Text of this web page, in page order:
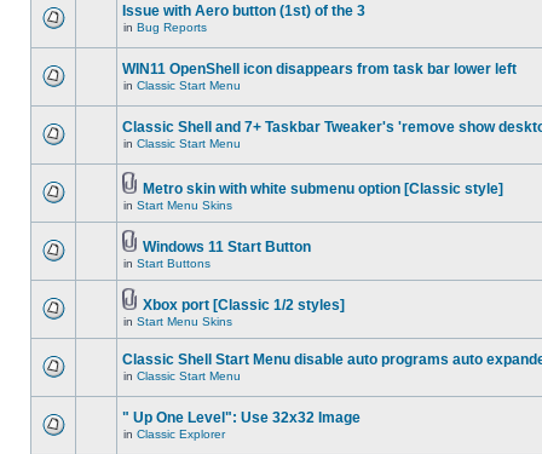
Issue with Aero button (1st) of the 3
in Bug Reports
WIN11 OpenShell icon disappears from task bar lower left
in Classic Start Menu
Classic Shell and 7+ Taskbar Tweaker's 'remove show
in Classic Start Menu
Metro skin with white submenu option [Classic style]
in Start Menu Skins
Windows 11 Start Button
in Start Buttons
Xbox port [Classic 1/2 styles]
in Start Menu Skins
Classic Shell Start Menu disable auto programs auto
in Classic Start Menu
" Up One Level": Use 32x32 Image
in Classic Explorer